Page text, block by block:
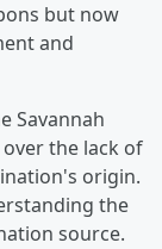
but now
and
Savannah
the lack of
origin.
the
source.